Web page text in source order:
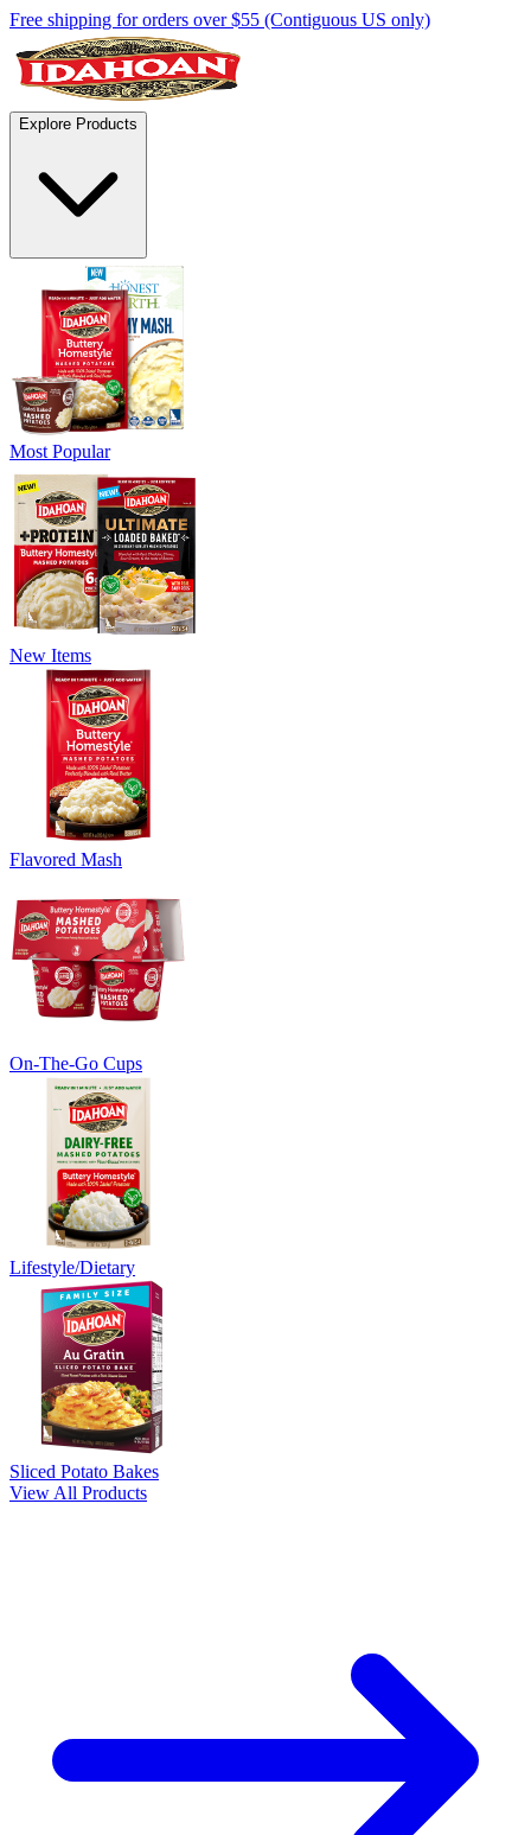
Free shipping for orders over $55 (Contiguous US only)
Explore Products
Most Popular
New Items
Flavored Mash
On-The-Go Cups
Lifestyle/Dietary
Sliced Potato Bakes
View All Products